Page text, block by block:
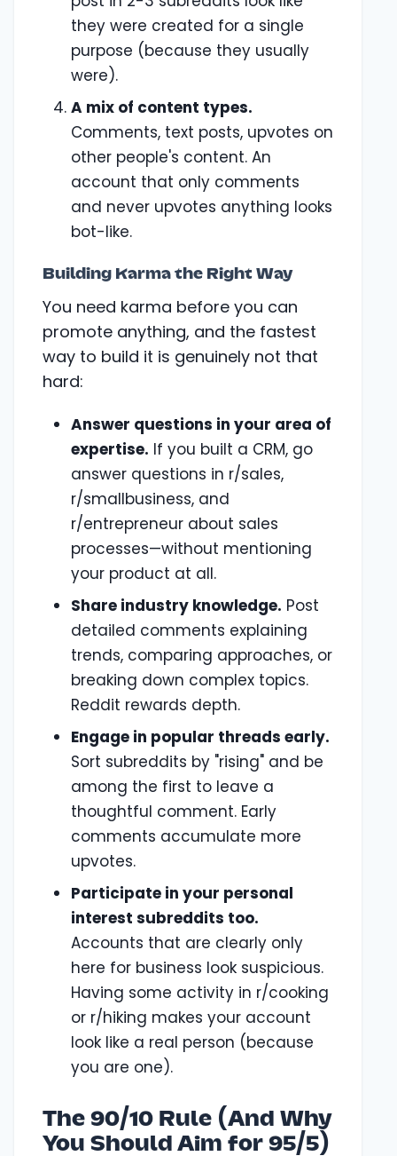
they were created for a single
purpose (because they usually
were).
A mix of content types.
Comments, text posts, upvotes on
other people's content. An
account that only comments
and never upvotes anything looks
bot-like.
Building Karma the Right Way
You need karma before you can
promote anything, and the fastest
way to build it is genuinely not that
hard:
Answer questions in your area of
expertise. If you built a CRM, go
answer questions in r/sales,
r/smallbusiness, and
r/entrepreneur about sales
processes—without mentioning
your product at all.
Share industry knowledge. Post
detailed comments explaining
trends, comparing approaches, or
breaking down complex topics.
Reddit rewards depth.
Engage in popular threads early.
Sort subreddits by "rising" and be
among the first to leave a
thoughtful comment. Early
comments accumulate more
upvotes.
Participate in your personal
interest subreddits too.
Accounts that are clearly only
here for business look suspicious.
Having some activity in r/cooking
or r/hiking makes your account
look like a real person (because
you are one).
The 90/10 Rule (And Why
You Should Aim for 95/5)